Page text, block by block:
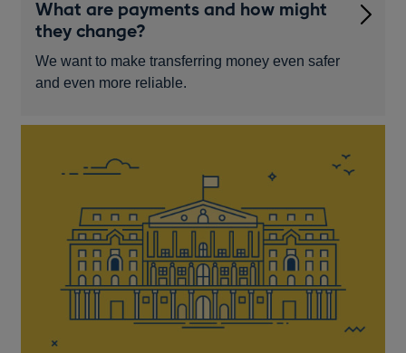
What are payments and how might
they change?
We want to make transferring money even safer
and even more reliable.